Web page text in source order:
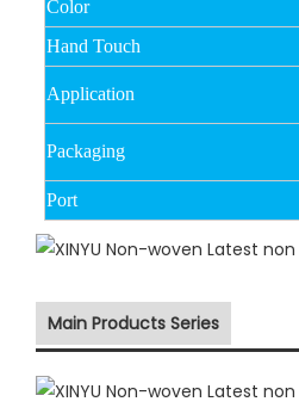
Color
Hand Touch
Application
Packaging
Port
Main Products Series